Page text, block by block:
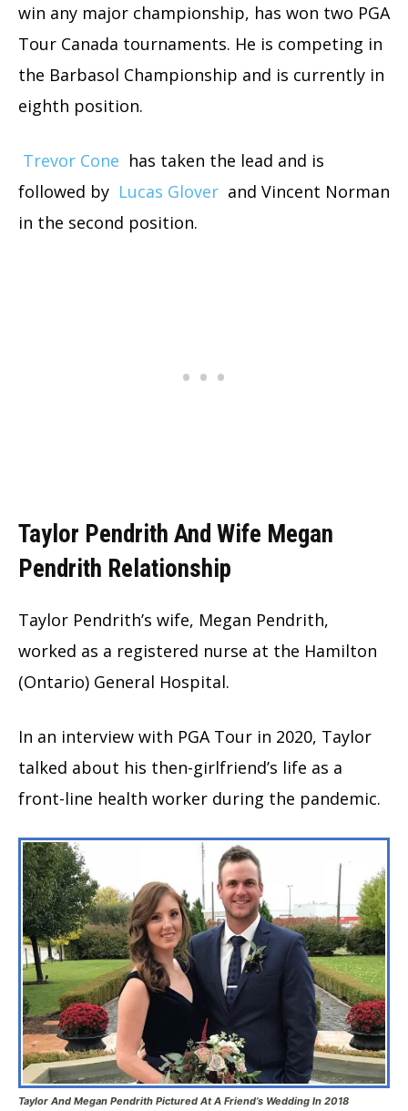
win any major championship, has won two PGA
Tour Canada tournaments. He is competing in
the Barbasol Championship and is currently in
eighth position.
Trevor Cone has taken the lead and is
followed by Lucas Glover and Vincent Norman
in the second position.
Taylor Pendrith And Wife Megan
Pendrith Relationship
Taylor Pendrith’s wife, Megan Pendrith,
worked as a registered nurse at the Hamilton
(Ontario) General Hospital.
In an interview with PGA Tour in 2020, Taylor
talked about his then-girlfriend’s life as a
front-line health worker during the pandemic.
Taylor And Megan Pendrith Pictured At A Friend’s Wedding In 2018